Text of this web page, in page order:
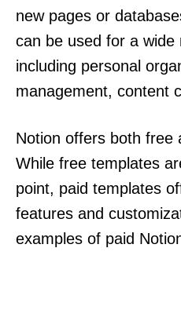
new pages or
can be used for a wide
including personal
management, content
Notion offers both free
While free templates
point, paid templates
features and
examples of paid